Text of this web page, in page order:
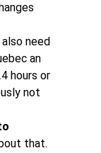
also need
an
hours or
not
that.